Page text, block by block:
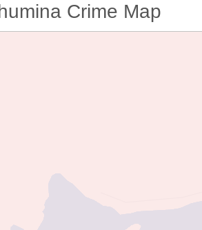
Crime Map